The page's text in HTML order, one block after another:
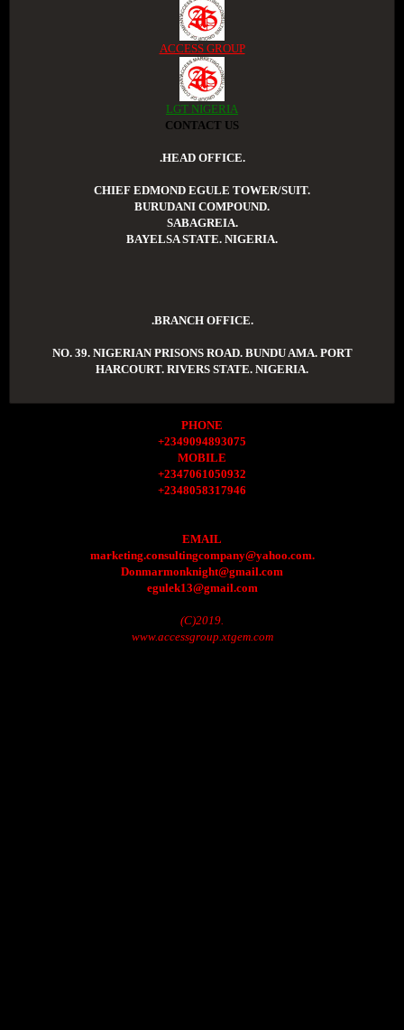
ACCESS GROUP
LGT NIGERIA
CONTACT US
.HEAD OFFICE.
CHIEF EDMOND EGULE TOWER/SUIT.
BURUDANI COMPOUND.
SABAGREIA.
BAYELSA STATE. NIGERIA.
.BRANCH OFFICE.
NO. 39. NIGERIAN PRISONS ROAD. BUNDU AMA. PORT
HARCOURT. RIVERS STATE. NIGERIA.
PHONE
+2349094893075
MOBILE
+2347061050932
+2348058317946
EMAIL
marketing.consultingcompany@yahoo.com.
Donmarmonknight@gmail.com
egulek13@gmail.com
(C)2019.
www.accessgroup.xtgem.com